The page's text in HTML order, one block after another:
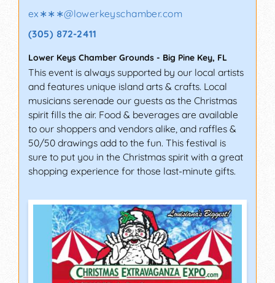
ex∗∗∗@lowerkeyschamber.com
(305) 872-2411
Lower Keys Chamber Grounds - Big Pine Key, FL
This event is always supported by our local artists
and features unique island arts & crafts. Local
musicians serenade our guests as the Christmas
spirit fills the air. Food & beverages are available
to our shoppers and vendors alike, and raffles &
50/50 drawings add to the fun. This festival is
sure to put you in the Christmas spirit with a great
shopping experience for those last-minute gifts.